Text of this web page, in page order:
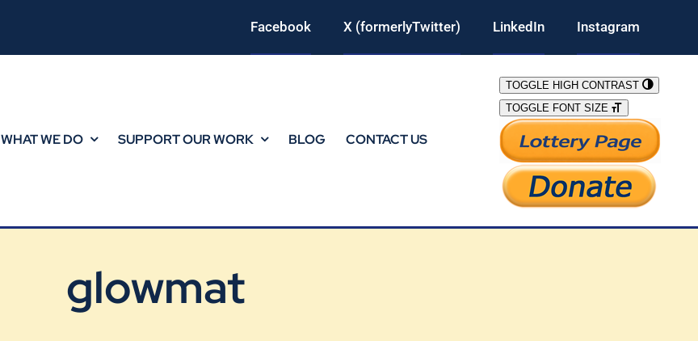
Facebook X (formerlyTwitter) LinkedIn Instagram
WHAT WE DO SUPPORT OUR WORK BLOG CONTACT US
TOGGLE HIGH CONTRAST
TOGGLE FONT SIZE
glowmat